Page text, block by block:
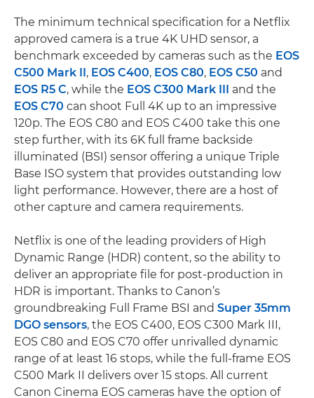
The minimum technical specification for a Netflix
approved camera is a true 4K UHD sensor, a
benchmark exceeded by cameras such as the EOS
C500 Mark II, EOS C400, EOS C80, EOS C50 and
EOS R5 C, while the EOS C300 Mark III and the
EOS C70 can shoot Full 4K up to an impressive
120p. The EOS C80 and EOS C400 take this one
step further, with its 6K full frame backside
illuminated (BSI) sensor offering a unique Triple
Base ISO system that provides outstanding low
light performance. However, there are a host of
other capture and camera requirements.
Netflix is one of the leading providers of High
Dynamic Range (HDR) content, so the ability to
deliver an appropriate file for post-production in
HDR is important. Thanks to Canon’s
groundbreaking Full Frame BSI and Super 35mm
DGO sensors, the EOS C400, EOS C300 Mark III,
EOS C80 and EOS C70 offer unrivalled dynamic
range of at least 16 stops, while the full-frame EOS
C500 Mark II delivers over 15 stops. All current
Canon Cinema EOS cameras have the option of